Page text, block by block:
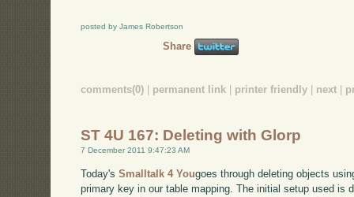
posted by James Robertson
Share
comments(0) permanent link printer friendly next
ST 4U 167: Deleting with Glorp
7 December 2011 9:47:23 AM
Today'sSmalltalk 4 Yougoes through deleting objects
primary key in our table mapping. The initial setup used is